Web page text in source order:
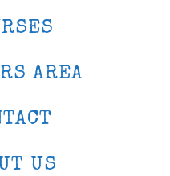
AREA
US